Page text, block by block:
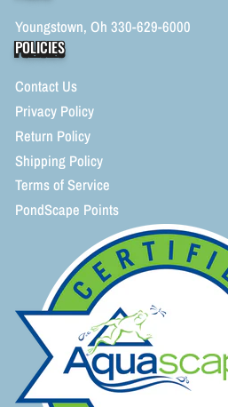
Youngstown, Oh 330-629-6000
POLICIES
Contact Us
Privacy Policy
Return Policy
Shipping Policy
Terms of Service
PondScape Points